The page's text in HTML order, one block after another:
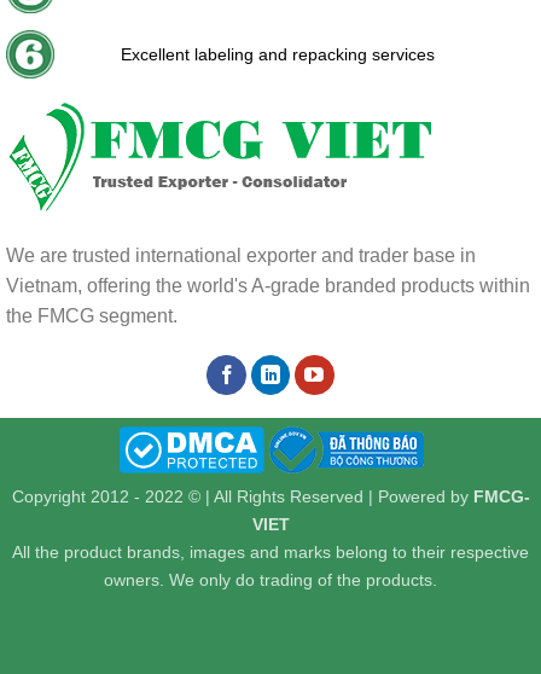
Excellent labeling and repacking services
We are trusted international exporter and trader base in
Vietnam, offering the world's A-grade branded products within
the FMCG segment.
Copyright 2012 - 2022 © | All Rights Reserved | Powered by FMCG-
VIET
All the product brands, images and marks belong to their respective
owners. We only do trading of the products.